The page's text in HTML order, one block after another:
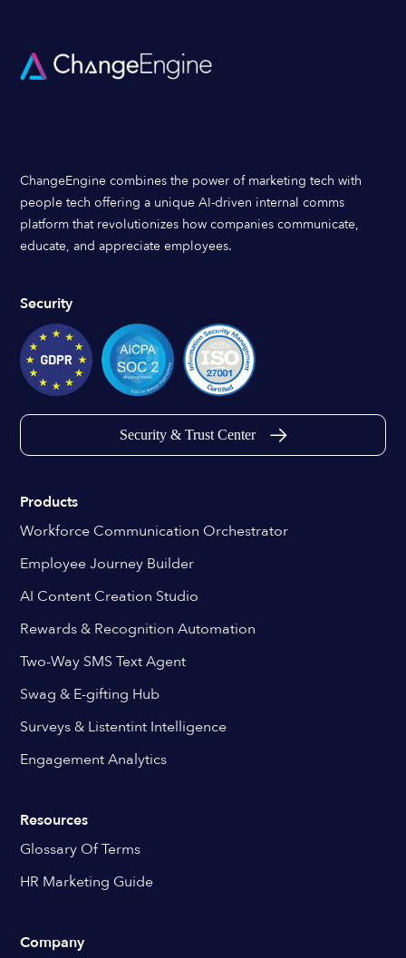
ChangeEngine combines the power of marketing tech with
people tech offering a unique AI-driven internal comms
platform that revolutionizes how companies communicate,
educate, and appreciate employees.
Security
Security & Trust Center
Products
Workforce Communication Orchestrator
Employee Journey Builder
AI Content Creation Studio
Rewards & Recognition Automation
Two-Way SMS Text Agent
Swag & E-gifting Hub
Surveys & Listentint Intelligence
Engagement Analytics
Resources
Glossary Of Terms
HR Marketing Guide
Company